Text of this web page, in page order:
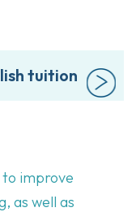
tuition
improve
as well as